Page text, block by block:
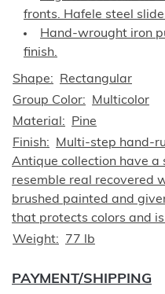
fronts. Hafele steel
Hand-wrought iron
finish.
Shape
Rectangular
Group Color
Multicolor
Material
Pine
Finish
Multi-step hand-
Antique collection have a
resemble real recovered
brushed painted and
that protects colors and
Weight
77 lb
PAYMENT/SHIPPING